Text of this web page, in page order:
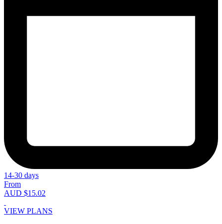
14-30 days
From
AUD $15.02
VIEW PLANS